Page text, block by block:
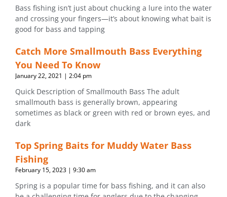
Bass fishing isn’t just about chucking a lure into the water
and crossing your fingers—it’s about knowing what bait is
good for bass and tapping
Catch More Smallmouth Bass Everything
You Need To Know
January 22, 2021 2:04 pm
Quick Description of Smallmouth Bass The adult
smallmouth bass is generally brown, appearing
sometimes as black or green with red or brown eyes, and
dark
Top Spring Baits for Muddy Water Bass
Fishing
February 15, 2023 9:30 am
Spring is a popular time for bass fishing, and it can also